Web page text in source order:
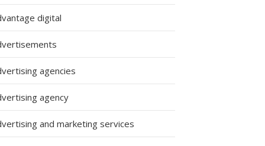
digital
agencies
agency
and marketing services